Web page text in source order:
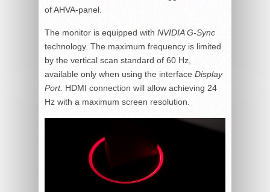
of AHVA-panel.
The monitor is equipped with NVIDIA G-Sync
technology. The maximum frequency is limited
by the vertical scan standard of 60 Hz,
available only when using the interface Display
Port. HDMI connection will allow achieving 24
Hz with a maximum screen resolution.